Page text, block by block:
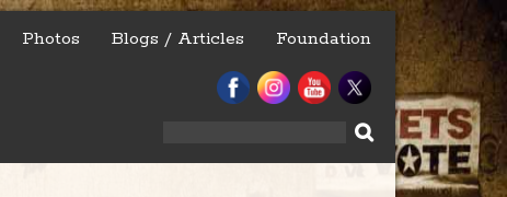
Photos Blogs / Articles Foundation